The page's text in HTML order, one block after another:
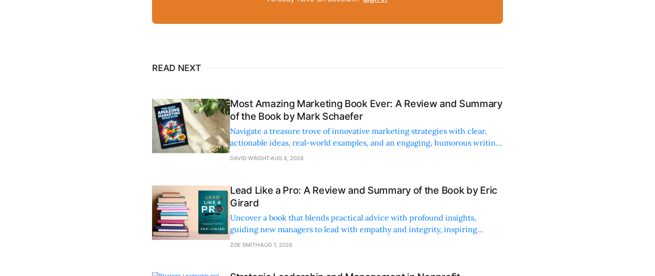
READ NEXT
Most Amazing Marketing Book Ever: A Review and Summary
of the Book by Mark Schaefer
Navigate a treasure trove of innovative marketing strategies with clear,
actionable ideas, real-world examples, and an engaging, humorous writing
style.
DAVID WRIGHT AUG 8, 2026
Lead Like a Pro: A Review and Summary of the Book by Eric
Girard
Uncover a book that blends practical advice with profound insights,
guiding new managers to lead with empathy and integrity, inspiring
personal and professional growth.
ZOE SMITH AUG 7, 2026